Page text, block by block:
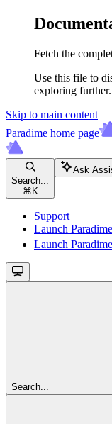
Fetch the
Use this file to
exploring further.
Skip to main content
Paradime home page
Search...
⌘ K
Ask
Support
Launch Paradime
Launch Paradime
Search...